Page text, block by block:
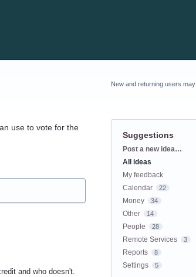
use to vote for the
and who doesn't.
New and returning users may
Suggestions
Categories
Post a new idea…
All ideas
My feedback
Calendar
22
Money 34
Other 14
People 28
Remote Services 3
Reports 8
Settings 5